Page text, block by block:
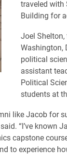
traveled with
Building for
Joel
Washington,
political
assistant
Political
students at
like Jacob for
“I’ve known
capstone
to experience